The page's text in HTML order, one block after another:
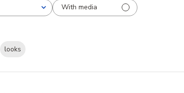
With media
looks